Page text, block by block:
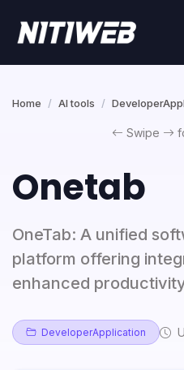
Home AI tools
Swipe
Onetab
OneTab: A unified
platform offering
enhanced
DeveloperApplication